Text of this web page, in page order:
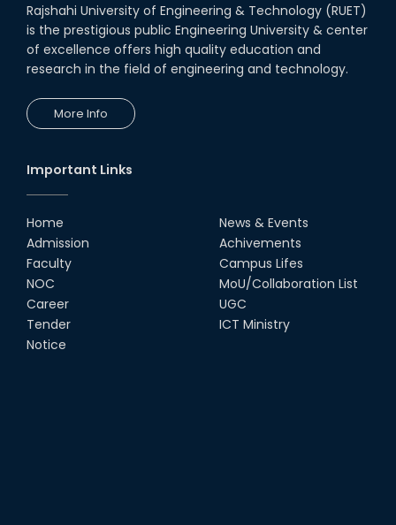
Rajshahi University of Engineering & Technology (RUET)
is the prestigious public Engineering University & center
of excellence offers high quality education and
research in the field of engineering and technology.
More Info
Important Links
Home
Admission
Faculty
NOC
Career
Tender
Notice
News & Events
Achivements
Campus Lifes
MoU/Collaboration List
UGC
ICT Ministry